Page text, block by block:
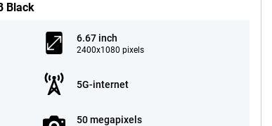
Black
6.67 inch
2400x1080 pixels
5G-internet
50 megapixels